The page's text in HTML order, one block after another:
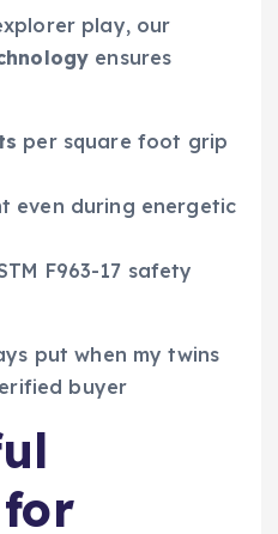
play, our
ensures
per square foot grip
even during energetic
F963-17 safety
put when my twins
buyer